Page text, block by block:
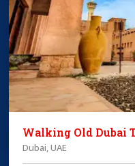
Walking Old Dubai
Dubai, UAE